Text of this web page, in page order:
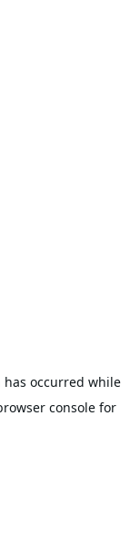
occurred while
consolefor